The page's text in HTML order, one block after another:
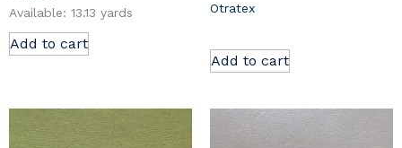
Available: 13.13 yards
Add to cart
Otratex
Add to cart